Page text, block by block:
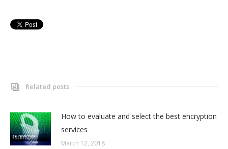
Related posts
How to evaluate and select the best encryption
services
March 12, 2018